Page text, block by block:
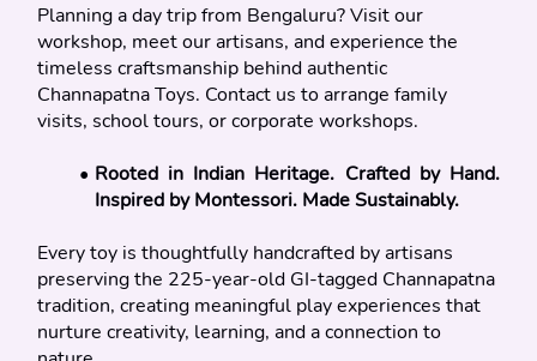
Planning a day trip from Bengaluru? Visit our
workshop, meet our artisans, and experience the
timeless craftsmanship behind authentic
Channapatna Toys. Contact us to arrange family
visits, school tours, or corporate workshops.
Rooted in Indian Heritage. Crafted by Hand.
Inspired by Montessori. Made Sustainably.
Every toy is thoughtfully handcrafted by artisans
preserving the 225-year-old GI-tagged Channapatna
tradition, creating meaningful play experiences that
nurture creativity, learning, and a connection to